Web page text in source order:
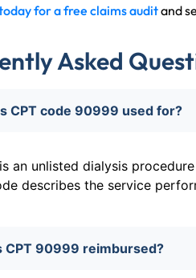
for a free claims auditand
Asked
CPT code 90999 used for?
an unlisted dialysis
describes the service
CPT 90999 reimbursed?